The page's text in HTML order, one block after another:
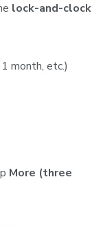
lock-and-clock
month, etc.)
More (three